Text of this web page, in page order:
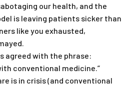
our health, and the
is leaving patients sicker than
like you exhausted,
agreed with the phrase:
conventional medicine.”
is in crisis (and conventional